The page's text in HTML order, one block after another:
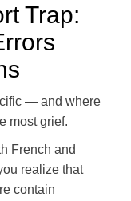
Trap:
— and where
most grief.
French and
realize that
contain